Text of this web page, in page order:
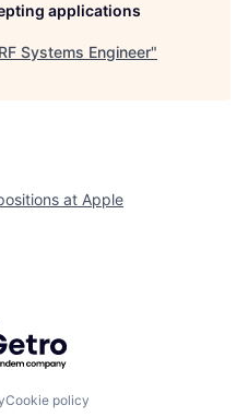
applications
RF Systems Engineer"
at Apple
by Getro.com
Cookie policy